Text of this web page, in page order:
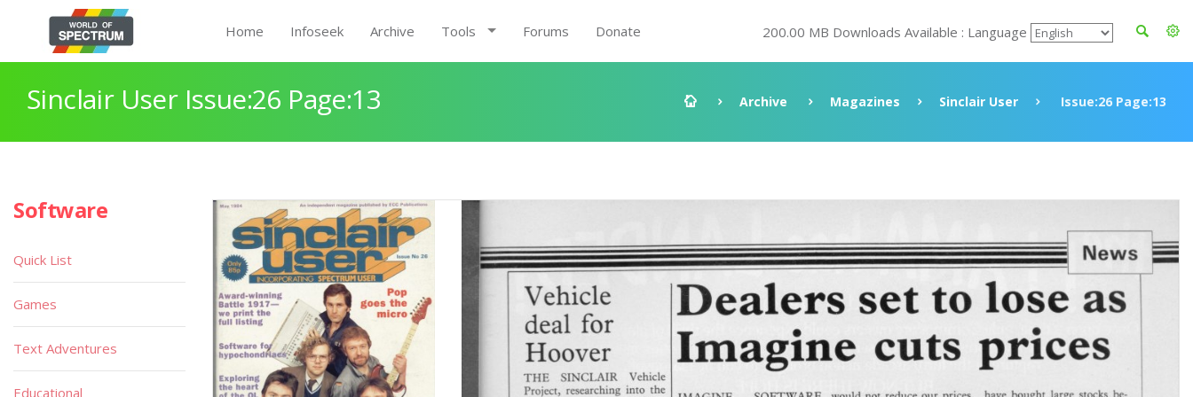
Home Infoseek Archive Tools Forums Donate 200.00 MB Downloads Available : Language
Sinclair User Issue:26 Page:13 Archive Magazines Sinclair User Issue:26 Page:13
Software
Quick List
Games
Text Adventures
Educational